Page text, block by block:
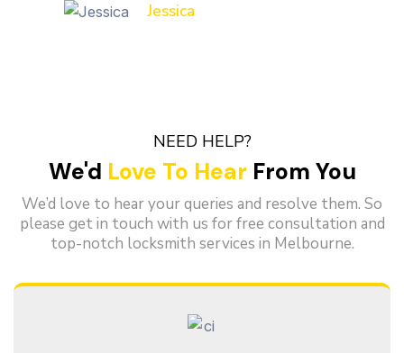
Jessica
NEED HELP?
We'd Love To Hear From You
We’d love to hear your queries and resolve them. So
please get in touch with us for free consultation and
top-notch locksmith services in Melbourne.